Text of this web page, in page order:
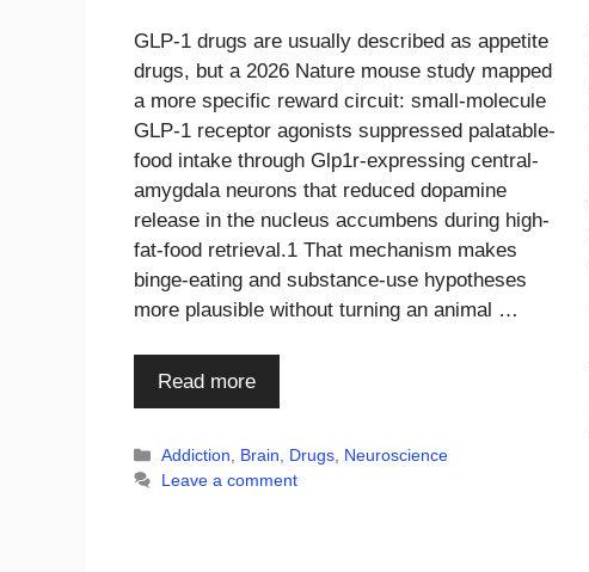
GLP-1 drugs are usually described as appetite
drugs, but a 2026 Nature mouse study mapped
a more specific reward circuit: small-molecule
GLP-1 receptor agonists suppressed palatable-
food intake through Glp1r-expressing central-
amygdala neurons that reduced dopamine
release in the nucleus accumbens during high-
fat-food retrieval.1 That mechanism makes
binge-eating and substance-use hypotheses
more plausible without turning an animal …
Read more
Categories
Addiction Brain Drugs Neuroscience
Leave a comment